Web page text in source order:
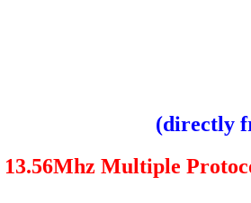
(directly
13.56Mhz Multiple